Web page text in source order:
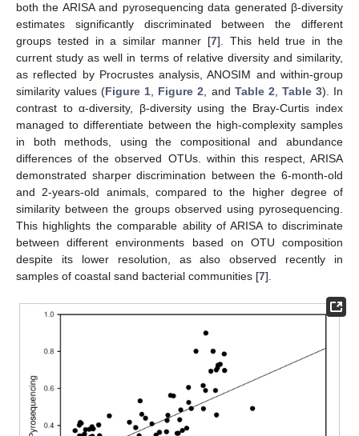
both the ARISA and pyrosequencing data generated β-diversity
estimates significantly discriminated between the different
groups tested in a similar manner [7]. This held true in the
current study as well in terms of relative diversity and similarity,
as reflected by Procrustes analysis, ANOSIM and within-group
similarity values (Figure 1, Figure 2, and Table 2, Table 3). In
contrast to α-diversity, β-diversity using the Bray-Curtis index
managed to differentiate between the high-complexity samples
in both methods, using the compositional and abundance
differences of the observed OTUs. within this respect, ARISA
demonstrated sharper discrimination between the 6-month-old
and 2-years-old animals, compared to the higher degree of
similarity between the groups observed using pyrosequencing.
This highlights the comparable ability of ARISA to discriminate
between different environments based on OTU composition
despite its lower resolution, as also observed recently in
samples of coastal sand bacterial communities [7].